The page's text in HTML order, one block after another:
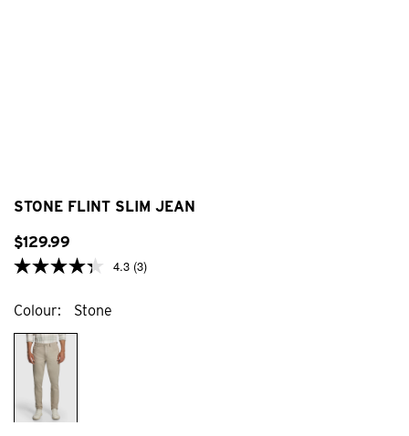
STONE FLINT SLIM JEAN
$129.99
4.3 (3)
Colour Stone